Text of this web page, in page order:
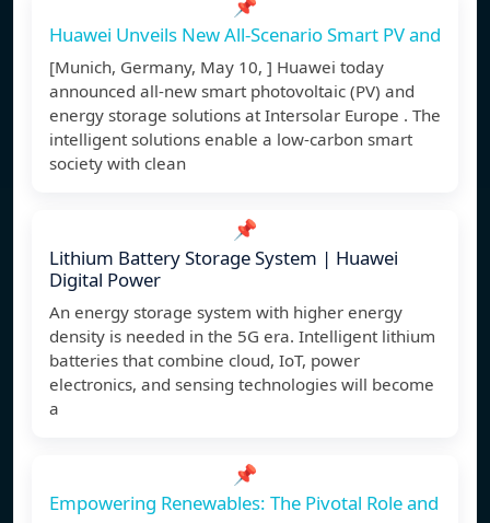
📌
Huawei Unveils New All-Scenario Smart PV and
[Munich, Germany, May 10, ] Huawei today
announced all-new smart photovoltaic (PV) and
energy storage solutions at Intersolar Europe . The
intelligent solutions enable a low-carbon smart
society with clean
📌
Lithium Battery Storage System | Huawei
Digital Power
An energy storage system with higher energy
density is needed in the 5G era. Intelligent lithium
batteries that combine cloud, IoT, power
electronics, and sensing technologies will become
a
📌
Empowering Renewables: The Pivotal Role and